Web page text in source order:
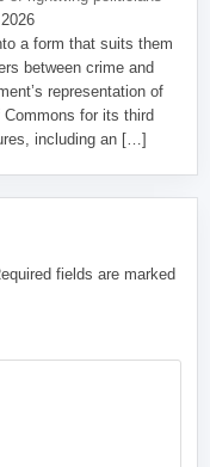
a form that suits them
between crime and
representation of
for its third
including an […]
fields are marked